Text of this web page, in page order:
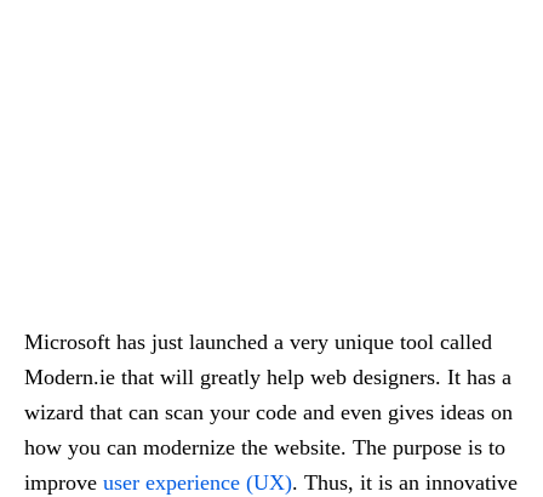
Microsoft has just launched a very unique tool called
Modern.ie that will greatly help web designers. It has a
wizard that can scan your code and even gives ideas on
how you can modernize the website. The purpose is to
improve user experience (UX). Thus, it is an innovative